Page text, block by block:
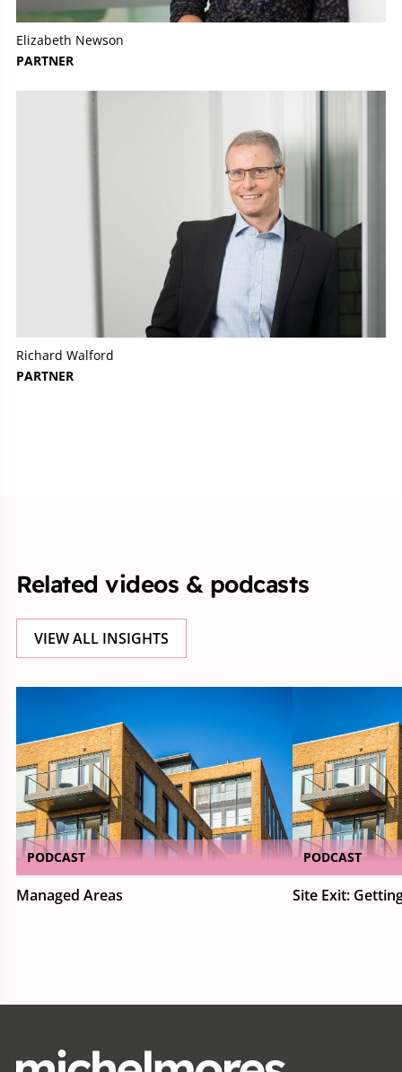
Elizabeth Newson
PARTNER
Richard Walford
PARTNER
Related videos & podcasts
VIEW ALL INSIGHTS
PODCAST
Managed Areas
PODCAST
Site Exit: